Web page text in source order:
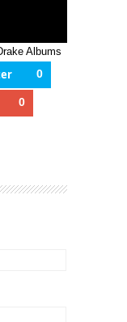
Albums
0
0